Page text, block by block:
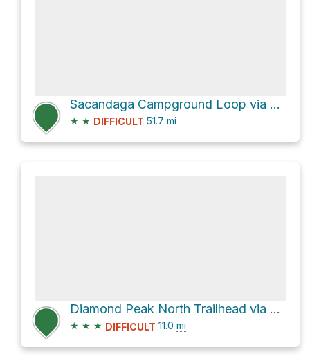
Sacandaga Campground Loop via Forest Road 23 and Forest Road 21
★ ★ DIFFICULT 51.7 mi
Diamond Peak North Trailhead via Forest Road 2120
★ ★ ★ DIFFICULT 11.0 mi